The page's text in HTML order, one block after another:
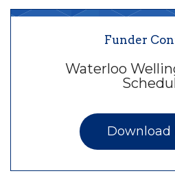
Funder
Waterloo
Download